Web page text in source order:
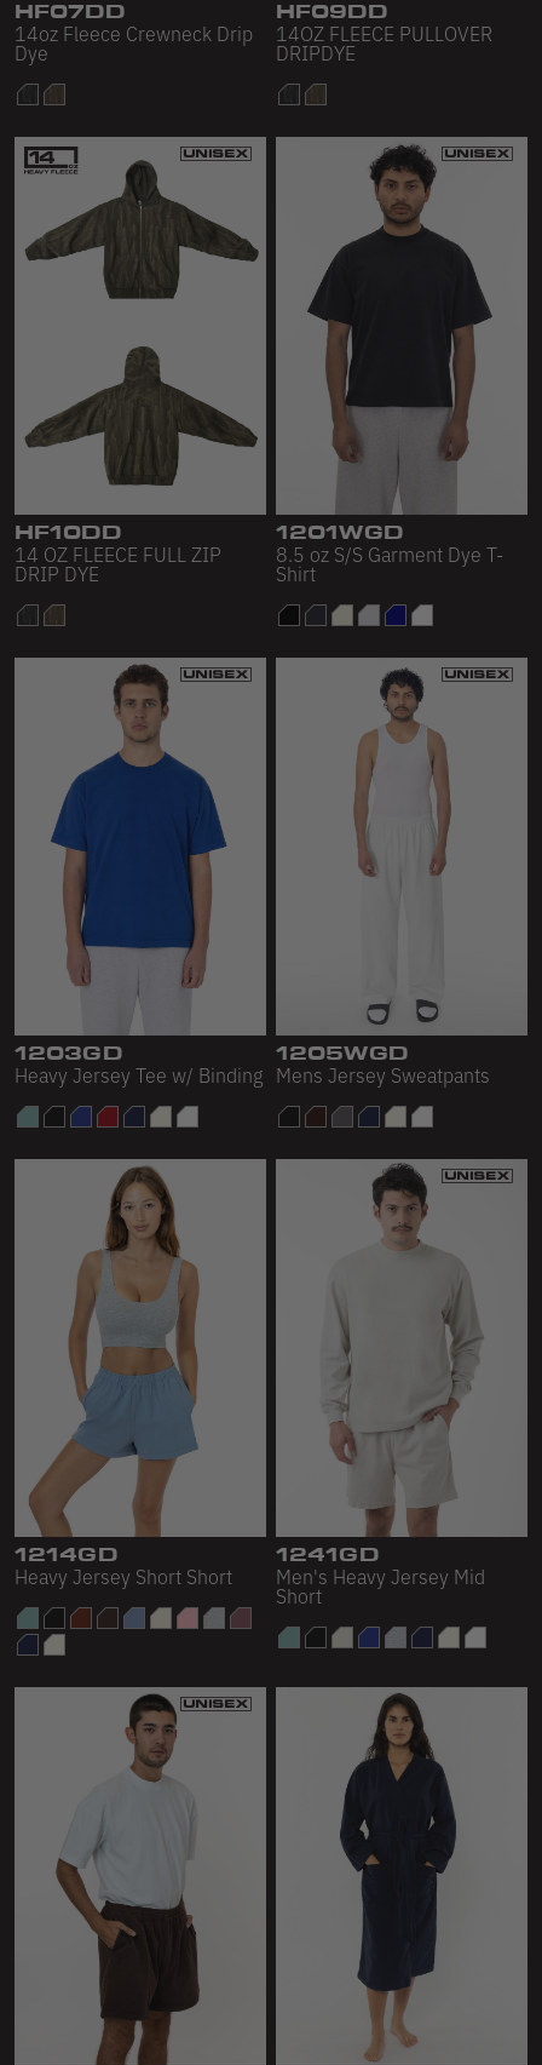
HF07DD
14oz Fleece Crewneck Drip
Dye
HF09DD
14OZ FLEECE PULLOVER
DRIPDYE
HF10DD
14 OZ FLEECE FULL ZIP
DRIP DYE
1201WGD
8.5 oz S/S Garment Dye T-
Shirt
1203GD
Heavy Jersey Tee w/ Binding
1205WGD
Mens Jersey Sweatpants
1214GD
Heavy Jersey Short Short
1241GD
Men's Heavy Jersey Mid
Short